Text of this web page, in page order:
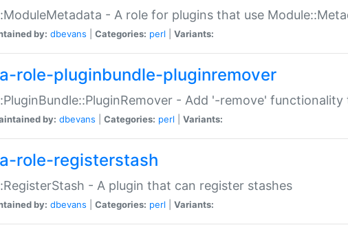
- A role for plugins that use
by: dbevans Categories: perl Variants:
role-pluginbundle-pluginremover
- Add '-remove' functionality
by: dbevans Categories: perl Variants:
role-registerstash
- A plugin that can register stashes
by: dbevans Categories: perl Variants: